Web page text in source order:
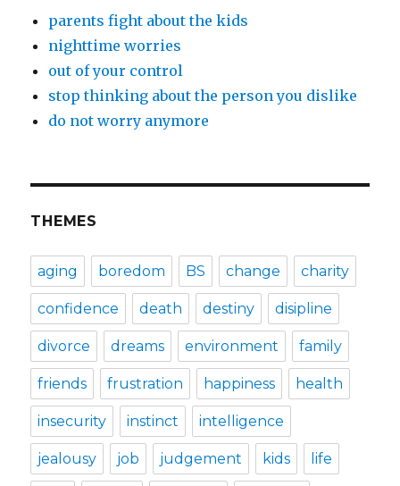
parents fight about the kids
nighttime worries
out of your control
stop thinking about the person you dislike
do not worry anymore
THEMES
aging boredom BS change charity
confidence death destiny disipline
divorce dreams environment family
friends frustration happiness health
insecurity instinct intelligence
jealousy job judgement kids life